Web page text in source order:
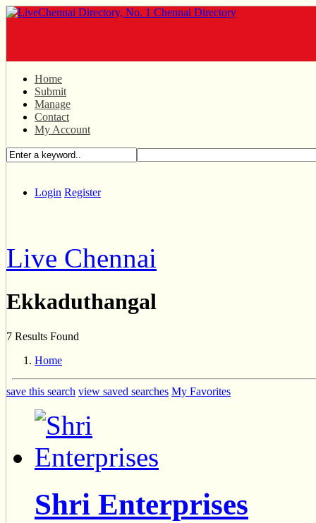
Home
Submit
Manage
Contact
My Account
Login Register
Live Chennai
Ekkaduthangal
7 Results Found
Home
save this search view saved searches My Favorites
Shri Enterprises